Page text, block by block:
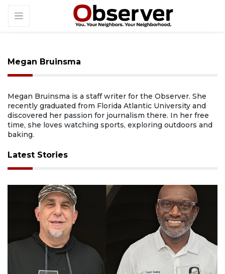
Megan Bruinsma
Megan Bruinsma is a staff writer for the Observer. She
recently graduated from Florida Atlantic University and
discovered her passion for journalism there. In her free
time, she loves watching sports, exploring outdoors and
baking.
Latest Stories